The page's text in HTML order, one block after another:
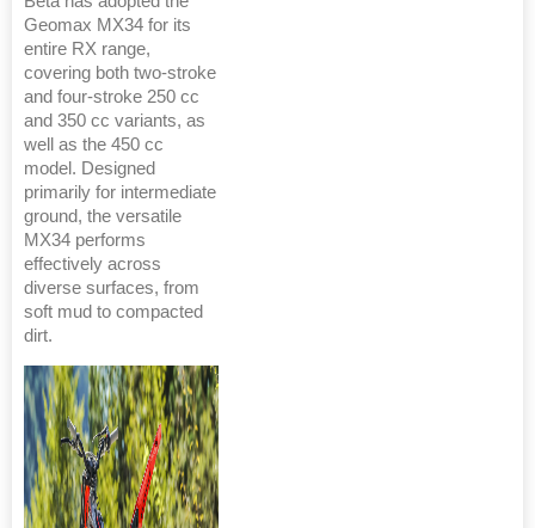
Geomax MX34 for its
entire RX range,
covering both two-stroke
and four-stroke 250 cc
and 350 cc variants, as
well as the 450 cc
model. Designed
primarily for intermediate
ground, the versatile
MX34 performs
effectively across
diverse surfaces, from
soft mud to compacted
dirt.